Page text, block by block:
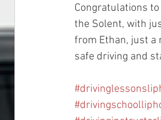
Congratulations
the Solent, with
from Ethan, just a
safe driving and